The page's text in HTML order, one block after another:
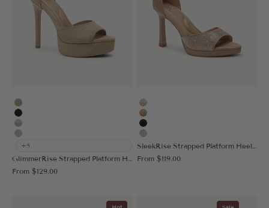
Deep Apricot
Black
Gold
Silver
+5
Sale price
From $129.00
Gold
Apricot
Black
Silver
Sale price
From $119.00